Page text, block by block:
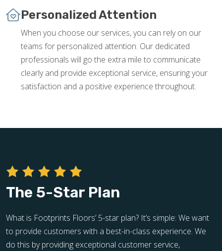
Personalized Attention
When you choose our services, you can rely on our
teams for personalized attention. Our dedicated
professionals will go the extra mile to communicate
clearly and provide exceptional service, ensuring your
satisfaction and a positive experience throughout.
The 5-Star Plan
What is Footprints Floors’ 5-star plan? It’s simple: We want
to provide customers with a best-in-class experience. We
do this by providing exceptional customer service,